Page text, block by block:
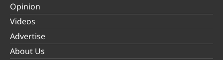
Opinion
Videos
Advertise
About Us